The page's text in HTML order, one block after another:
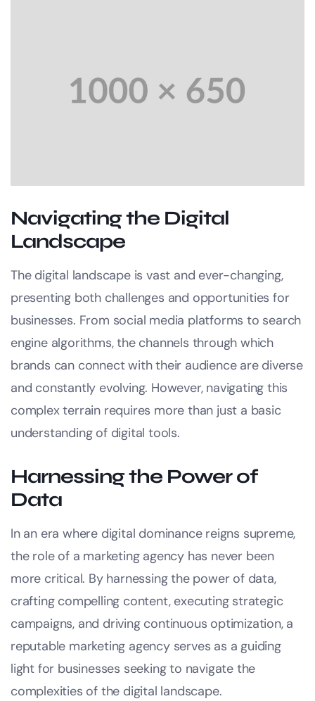
Navigating the Digital
Landscape
The digital landscape is vast and ever-changing,
presenting both challenges and opportunities for
businesses. From social media platforms to search
engine algorithms, the channels through which
brands can connect with their audience are diverse
and constantly evolving. However, navigating this
complex terrain requires more than just a basic
understanding of digital tools.
Harnessing the Power of
Data
In an era where digital dominance reigns supreme,
the role of a marketing agency has never been
more critical. By harnessing the power of data,
crafting compelling content, executing strategic
campaigns, and driving continuous optimization, a
reputable marketing agency serves as a guiding
light for businesses seeking to navigate the
complexities of the digital landscape.